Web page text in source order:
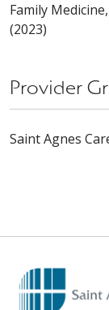
Family
(2023)
Provider
Saint Agnes